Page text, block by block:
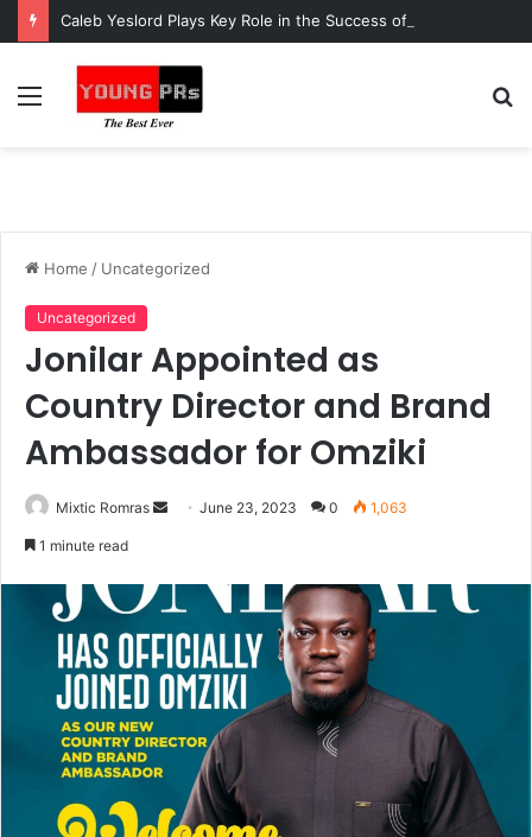
Menu
Home / Uncategorized
Uncategorized
Jonilar Appointed as
Country Director and Brand
Ambassador for Omziki
Mixtic Romras
SendJune 23, 2023 0 1,063
1 minute read